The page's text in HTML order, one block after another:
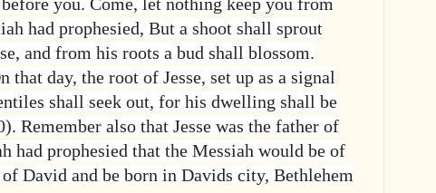
had prophesied, But a shoot shall sprout
and from his roots a bud shall blossom.
that day, the root of Jesse, set up as a signal
shall seek out, for his dwelling shall be
Remember also that Jesse was the father of
had prophesied that the Messiah would be of
David and be born in Davids city, Bethlehem